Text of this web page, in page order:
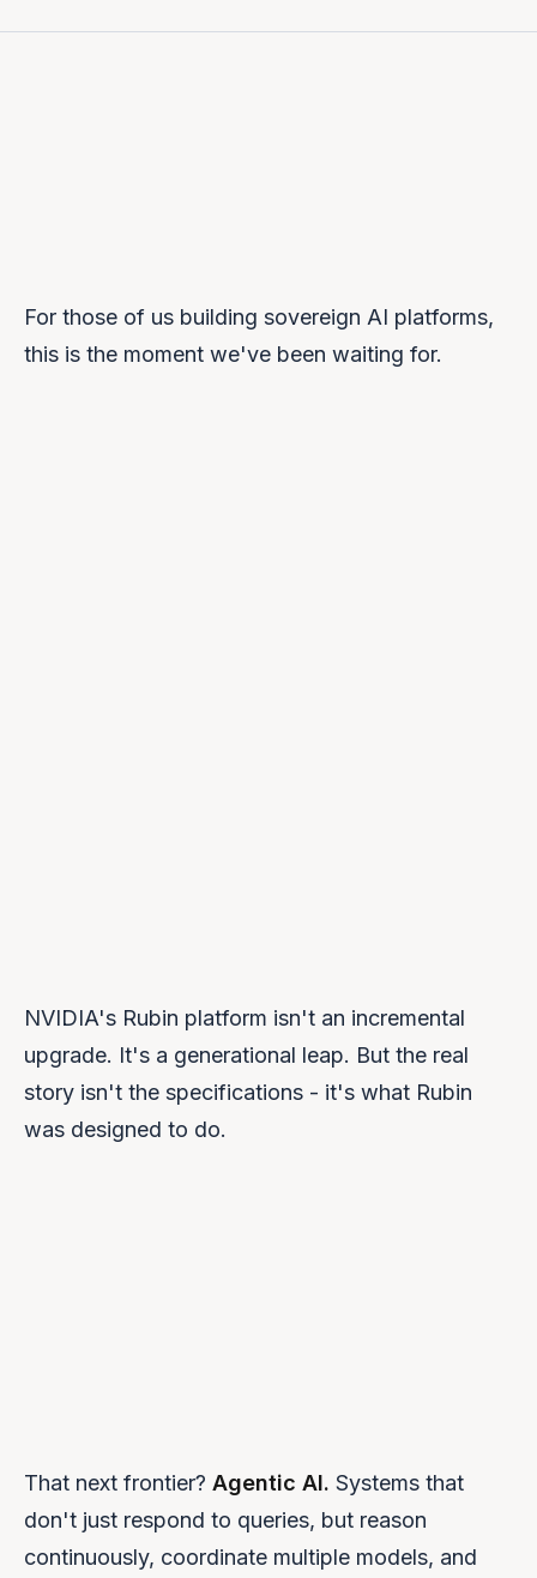
For those of us building sovereign AI platforms,
this is the moment we've been waiting for.
NVIDIA's Rubin platform isn't an incremental
upgrade. It's a generational leap. But the real
story isn't the specifications - it's what Rubin
was designed to do.
That next frontier? Agentic AI. Systems that
don't just respond to queries, but reason
continuously, coordinate multiple models, and